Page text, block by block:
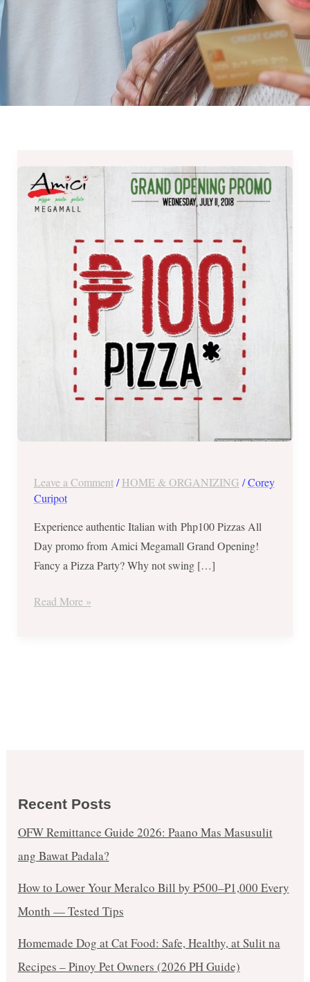
Leave a Comment /HOME & ORGANIZING /Corey
Curipot
Experience authentic Italian with Php100 Pizzas All
Day promo from Amici Megamall Grand Opening!
Fancy a Pizza Party? Why not swing […]
Megamall
Grand
Opening
Read More »
Recent Posts
OFW Remittance Guide 2026: Paano Mas Masusulit
ang Bawat Padala?
How to Lower Your Meralco Bill by ₱500–₱1,000 Every
Month — Tested Tips
Homemade Dog at Cat Food: Safe, Healthy, at Sulit na
Recipes – Pinoy Pet Owners (2026 PH Guide)